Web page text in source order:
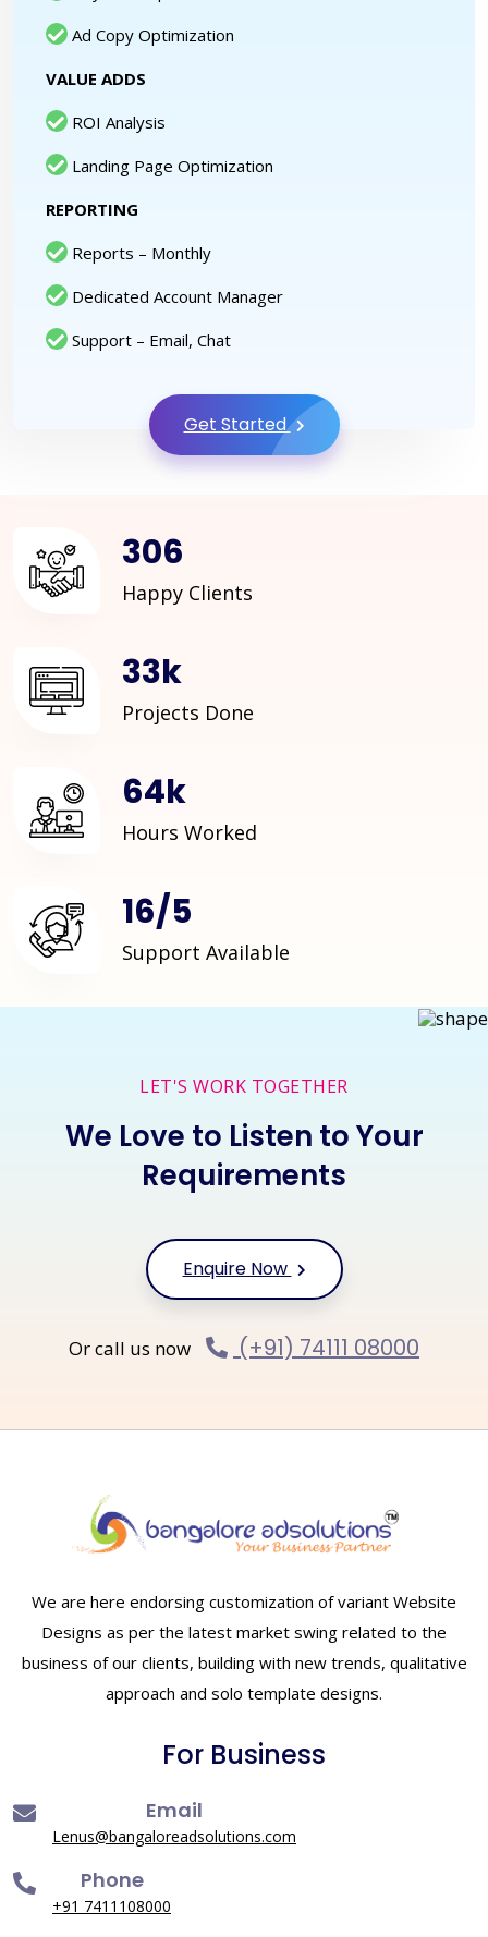
Ad Copy Optimization
VALUE ADDS
ROI Analysis
Landing Page Optimization
REPORTING
Reports – Monthly
Dedicated Account Manager
Support – Email, Chat
Get Started
409
Happy Clients
44k
Projects Done
86k
Hours Worked
22/6
Support Available
LET'S WORK TOGETHER
We Love to Listen to Your
Requirements
Enquire Now
Or call us now (+91) 74111 08000
We are here endorsing customization of variant Website
Designs as per the latest market swing related to the
business of our clients, building with new trends, qualitative
approach and solo template designs.
For Business
Email
Lenus@bangaloreadsolutions.com
Phone
+91 7411108000